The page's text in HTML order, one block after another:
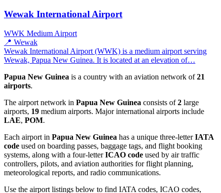
Wewak International Airport
WWK Medium Airport
📍 Wewak
Wewak International Airport (WWK) is a medium airport serving
Wewak, Papua New Guinea. It is located at an elevation of…
Papua New Guinea is a country with an aviation network of21
airports.
The airport network in Papua New Guinea consists of2 large
airports, 19 medium airports. Major international airports include
LAE, POM.
Each airport in Papua New Guinea has a unique three-letterIATA
code used on boarding passes, baggage tags, and flight booking
systems, along with a four-letterICAO code used by air traffic
controllers, pilots, and aviation authorities for flight planning,
meteorological reports, and radio communications.
Use the airport listings below to find IATA codes, ICAO codes,